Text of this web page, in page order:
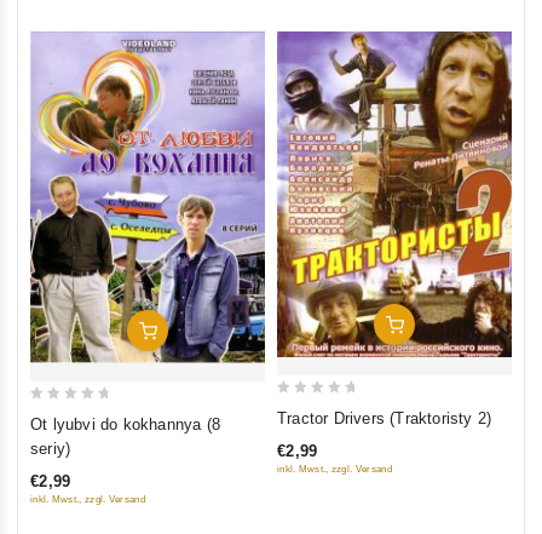
Add To Cart
5
Ot lyubvi do kokhannya (8
seriy)
€2,99
inkl. Mwst., zzgl. Versand
Add To Cart
of
Tractor Drivers (Traktoristy 2)
€2,99
inkl. Mwst., zzgl. Versand